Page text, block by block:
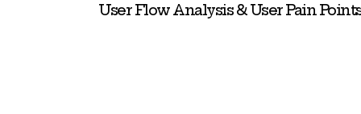
User Flow Analysis & User Pain